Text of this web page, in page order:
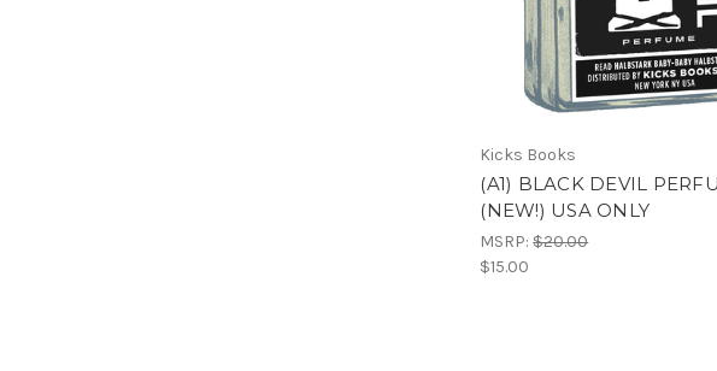
Kicks Books
(A1) BLACK DEVIL
(NEW!) USA ONLY
MSRP:$20.00
$15.00